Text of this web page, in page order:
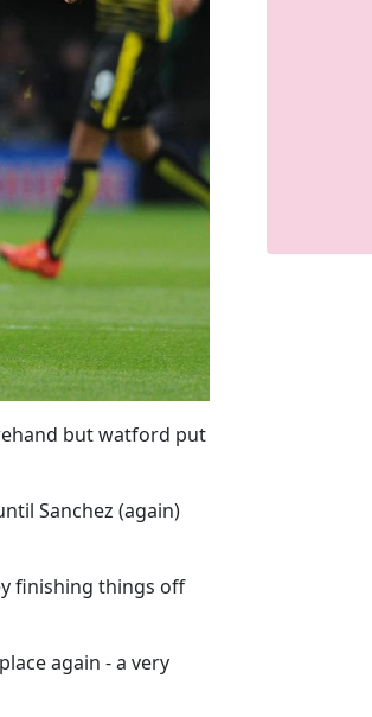
but watford put
Sanchez (again)
finishing things off
again - a very